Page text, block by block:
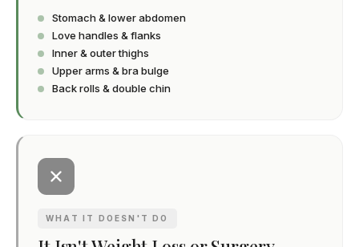
Stomach & lower abdomen
Love handles & flanks
Inner & outer thighs
Upper arms & bra bulge
Back rolls & double chin
WHAT IT DOESN'T DO